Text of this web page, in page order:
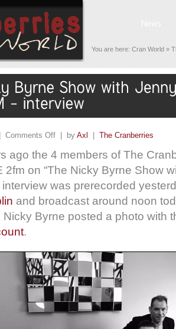
You are here: Cran World »
Comments Off | by Axl The Cranberries
ago the 4 members of The
2fm on “The Nicky Byrne Show
was prerecorded
and broadcast around noon
Nicky Byrne posted a photo with
.